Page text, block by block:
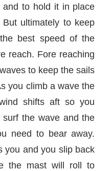
to hold it in place
ultimately to keep
best speed of the
reach. Fore reaching
to keep the sails
you climb a wave the
shifts aft so you
the wave and the
need to bear away.
you and you slip back
the mast will roll to